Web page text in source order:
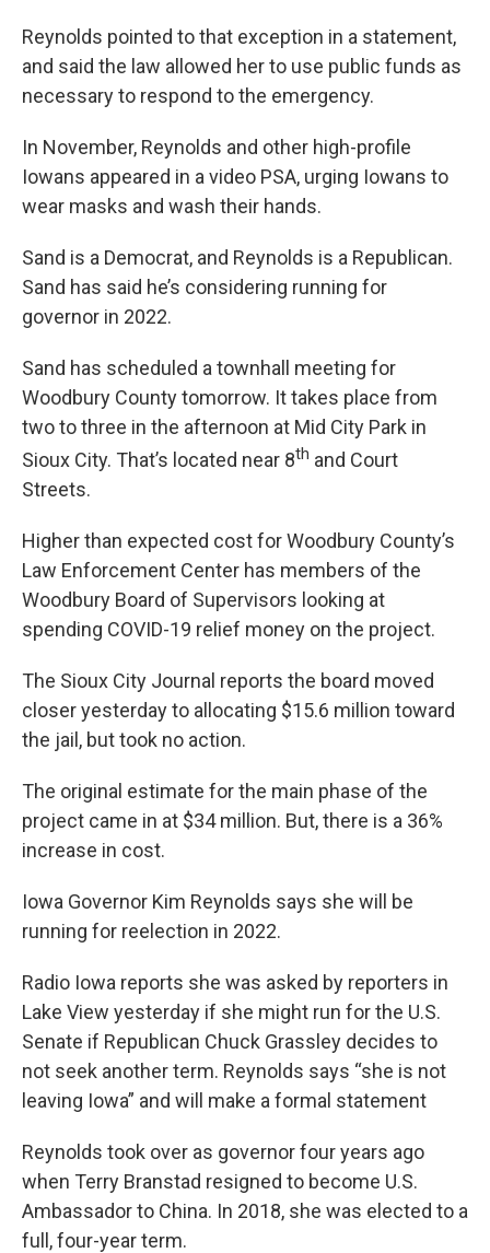
Reynolds pointed to that exception in a statement,
and said the law allowed her to use public funds as
necessary to respond to the emergency.
In November, Reynolds and other high-profile
Iowans appeared in a video PSA, urging Iowans to
wear masks and wash their hands.
Sand is a Democrat, and Reynolds is a Republican.
Sand has said he’s considering running for
governor in 2022.
Sand has scheduled a townhall meeting for
Woodbury County tomorrow. It takes place from
two to three in the afternoon at Mid City Park in
Sioux City. That’s located near 8th and Court
Streets.
Higher than expected cost for Woodbury County’s
Law Enforcement Center has members of the
Woodbury Board of Supervisors looking at
spending COVID-19 relief money on the project.
The Sioux City Journal reports the board moved
closer yesterday to allocating $15.6 million toward
the jail, but took no action.
The original estimate for the main phase of the
project came in at $34 million. But, there is a 36%
increase in cost.
Iowa Governor Kim Reynolds says she will be
running for reelection in 2022.
Radio Iowa reports she was asked by reporters in
Lake View yesterday if she might run for the U.S.
Senate if Republican Chuck Grassley decides to
not seek another term. Reynolds says “she is not
leaving Iowa” and will make a formal statement
Reynolds took over as governor four years ago
when Terry Branstad resigned to become U.S.
Ambassador to China. In 2018, she was elected to a
full, four-year term.